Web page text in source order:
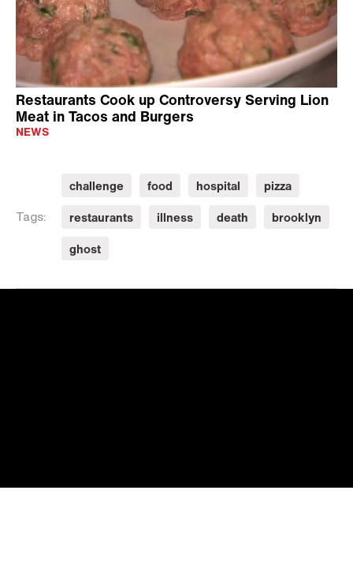
Restaurants Cook up Controversy Serving Lion
Meat in Tacos and Burgers
NEWS
Tags:
challenge food hospital
pizza
restaurants
illness death
brooklyn
ghost